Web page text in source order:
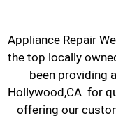
Appliance Repair
the top locally
been providing
Hollywood,CA for
offering our